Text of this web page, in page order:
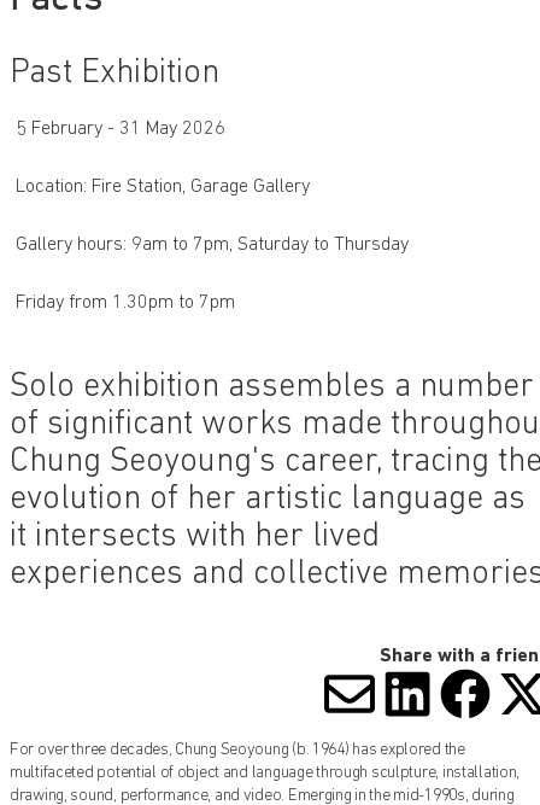
Past Exhibition
5 February - 31 May 2026
Location: Fire Station, Garage Gallery
Gallery hours: 9am to 7pm, Saturday to Thursday
Friday from 1.30pm to 7pm
Solo exhibition assembles a number
of significant works made
Chung Seoyoung's career, tracing
evolution of her artistic language as
it intersects with her lived
experiences and collective
Share with a
SHARE
For over three decades, Chung Seoyoung (b. 1964) has explored the
multifaceted potential of object and language through sculpture, installation,
drawing, sound, performance, and video. Emerging in the mid-1990s, during